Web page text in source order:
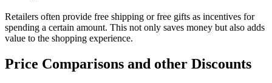
Retailers often provide free shipping or free gifts as incentives for
spending a certain amount. This not only saves money but also adds
value to the shopping experience.
Price Comparisons and other Discounts